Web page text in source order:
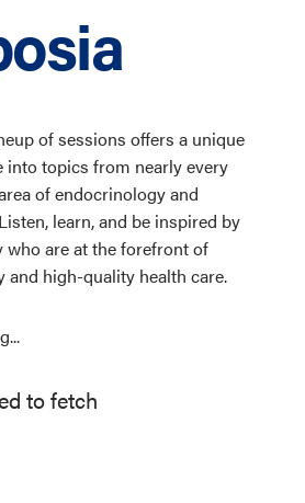
of sessions offers a unique
topics from nearly every
of endocrinology and
learn, and be inspired by
are at the forefront of
and high-quality health care.
to fetch